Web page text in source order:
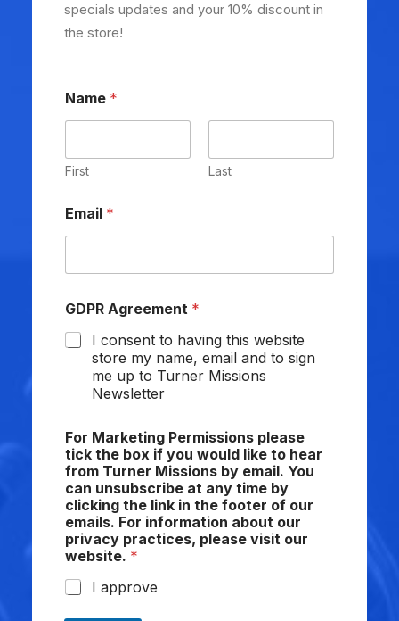
specials updates and your 10% discount in
the store!
Name *
First Last
Email *
GDPR Agreement *
I consent to having this website
store my name, email and to sign
me up to Turner Missions
Newsletter
For Marketing Permissions please
tick the box if you would like to hear
from Turner Missions by email. You
can unsubscribe at any time by
clicking the link in the footer of our
emails. For information about our
privacy practices, please visit our
website. *
I approve